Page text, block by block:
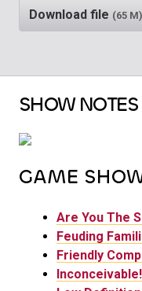
Download file (65 M)
SHOW NOTES
GAME
Are You The
Feuding
Friendly
Inconceivable!